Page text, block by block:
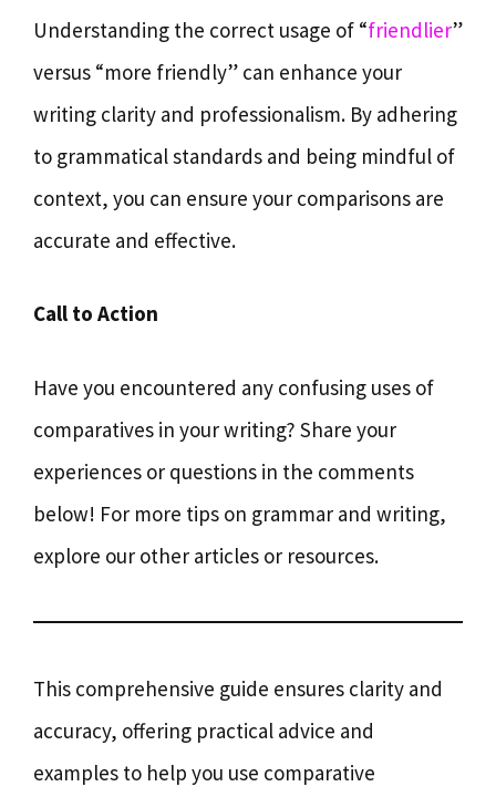
Understanding the correct usage of “friendlier”
versus “more friendly” can enhance your
writing clarity and professionalism. By adhering
to grammatical standards and being mindful of
context, you can ensure your comparisons are
accurate and effective.
Call to Action
Have you encountered any confusing uses of
comparatives in your writing? Share your
experiences or questions in the comments
below! For more tips on grammar and writing,
explore our other articles or resources.
This comprehensive guide ensures clarity and
accuracy, offering practical advice and
examples to help you use comparative